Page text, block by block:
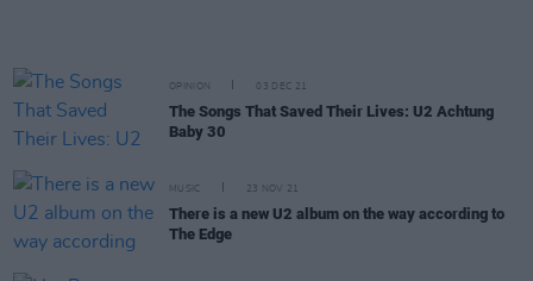
OPINION 03 DEC 21
The Songs That Saved Their Lives: U2 Achtung
Baby 30
MUSIC 23 NOV 21
There is a new U2 album on the way according to
The Edge